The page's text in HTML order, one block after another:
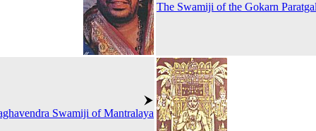
The Swamiji of the Gokarn
Swamiji of Mantralaya